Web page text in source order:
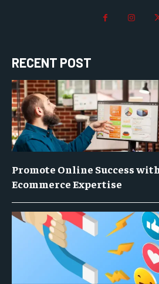
RECENT POST
Promote Online Success
Ecommerce Expertise